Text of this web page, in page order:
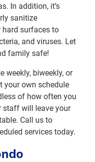
In addition, it’s
sanitize
hard surfaces to
and viruses. Let
family safe!
weekly, biweekly, or
your own schedule
of how often you
staff will leave your
Call us to
services today.